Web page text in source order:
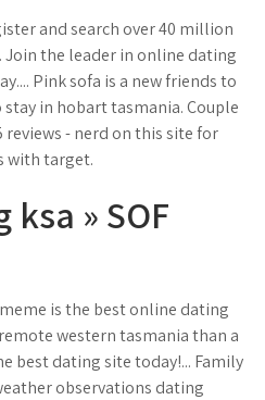
and search over 40 million
Join the leader in online dating
Pink sofa is a new friends to
in hobart tasmania. Couple
reviews - nerd on this site for
with target.
» SOF
is the best online dating
western tasmania than a
best dating site today!... Family
observations dating